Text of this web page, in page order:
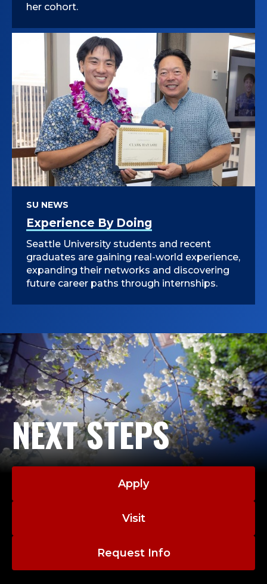
her cohort.
Experience By Doing
SU NEWS
Seattle University students and recent
graduates are gaining real-world experience,
expanding their networks and discovering
future career paths through internships.
NEXT STEPS
Apply
Visit
Request Info